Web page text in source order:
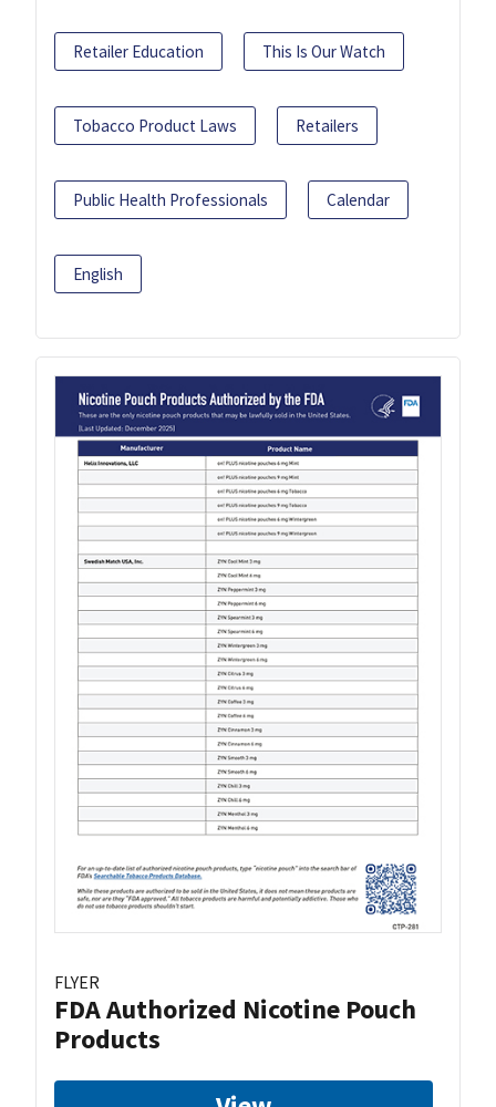
Retailer Education This Is Our Watch
Tobacco Product Laws Retailers
Public Health Professionals Calendar
English
FLYER
FDA Authorized Nicotine Pouch
Products